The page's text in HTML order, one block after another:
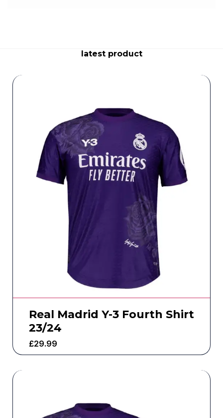
latest product
Real Madrid Y-3 Fourth Shirt
23/24
£29.99